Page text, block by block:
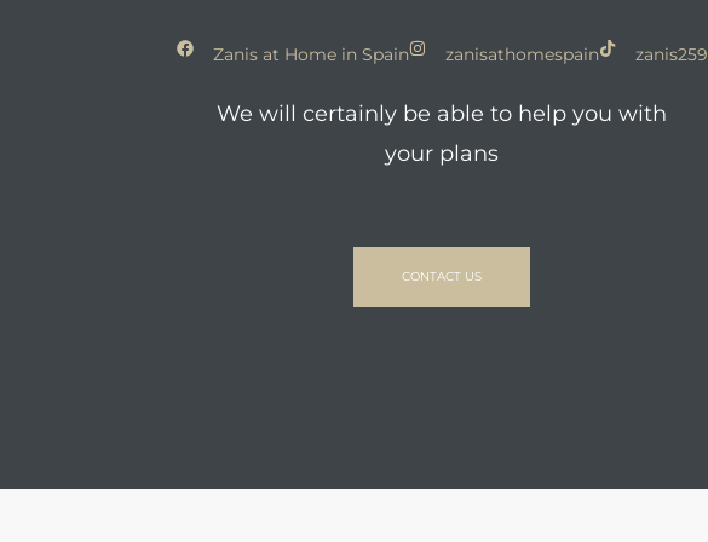
Zanis at Home in Spain zanisathomespain zanis259
We will certainly be able to help you with
your plans
CONTACT US